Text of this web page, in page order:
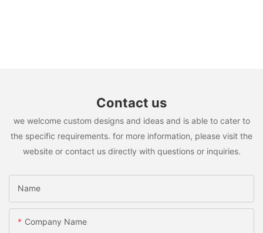
Contact us
we welcome custom designs and ideas and is able to cater to
the specific requirements. for more information, please visit the
website or contact us directly with questions or inquiries.
Name
Company Name